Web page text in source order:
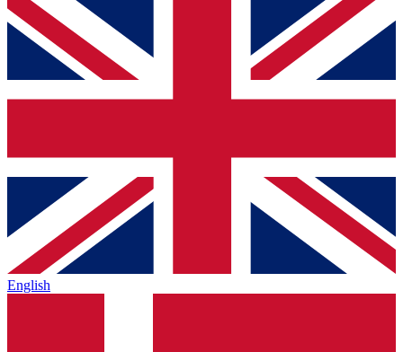
English